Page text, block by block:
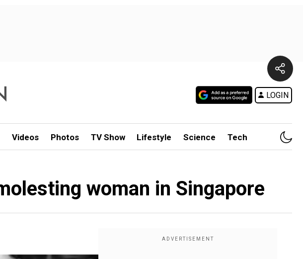
LOGIN
Videos Photos TV Show Lifestyle Science Tech
woman in Singapore